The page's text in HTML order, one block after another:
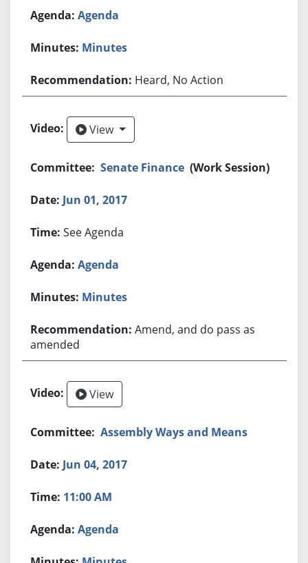
Agenda
Minutes
Heard, No Action
ViewView
Senate Finance (Work Session)
Jun 01, 2017
See Agenda
Agenda
Minutes
Amend, and do pass as
amended
View
Assembly Ways and Means
Jun 04, 2017
11:00 AM
Agenda